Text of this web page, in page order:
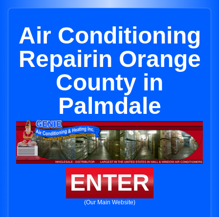
Air Conditioning
Repairin Orange
County in
Palmdale
ENTER
(Our Main Website)